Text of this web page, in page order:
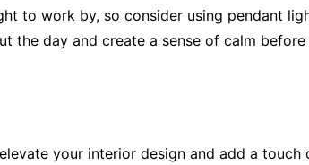
to work by, so consider using pendant
the day and create a sense of calm
your interior design and add a